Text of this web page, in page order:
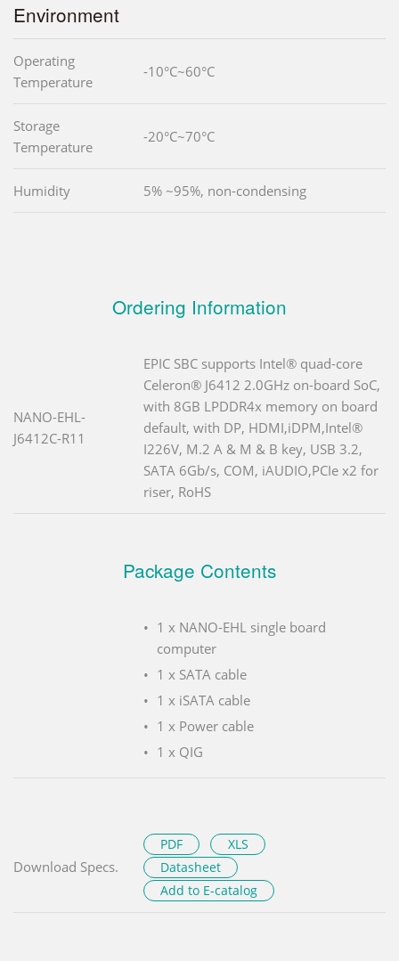
Environment
Operating
Temperature
-10°C~60°C
Storage
Temperature
-20°C~70°C
Humidity 5% ~95%, non-condensing
Ordering Information
NANO-EHL-
J6412C-R11
EPIC SBC supports Intel® quad-core
Celeron® J6412 2.0GHz on-board SoC,
with 8GB LPDDR4x memory on board
default, with DP, HDMI,iDPM,Intel®
I226V, M.2 A & M & B key, USB 3.2,
SATA 6Gb/s, COM, iAUDIO,PCIe x2 for
riser, RoHS
Package Contents
1 x NANO-EHL single board
computer
1 x SATA cable
1 x iSATA cable
1 x Power cable
1 x QIG
Download Specs.
PDF
XLS
Datasheet
Add to E-catalog